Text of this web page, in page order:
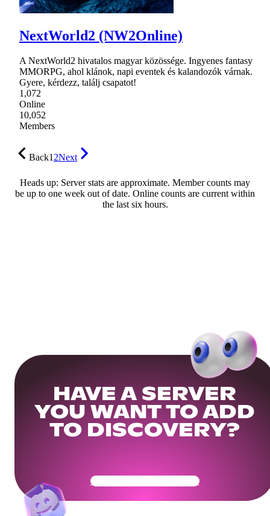
NextWorld2 (NW2Online)
A NextWorld2 hivatalos magyar közössége. Ingyenes fantasy
MMORPG, ahol klánok, napi eventek és kalandozók várnak.
Gyere, kérdezz, találj csapatot!
1,072
Online
10,052
Members
Back12Next
Heads up: Server stats are approximate. Member counts may
be up to one week out of date. Online counts are current within
the last six hours.
HAVE A SERVER
YOU WANT TO ADD
TO DISCOVERY?
Get Your Community Ready